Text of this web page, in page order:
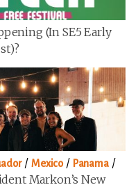
(in SE5 Early
/Mexico/ Panama/
Markon’s New